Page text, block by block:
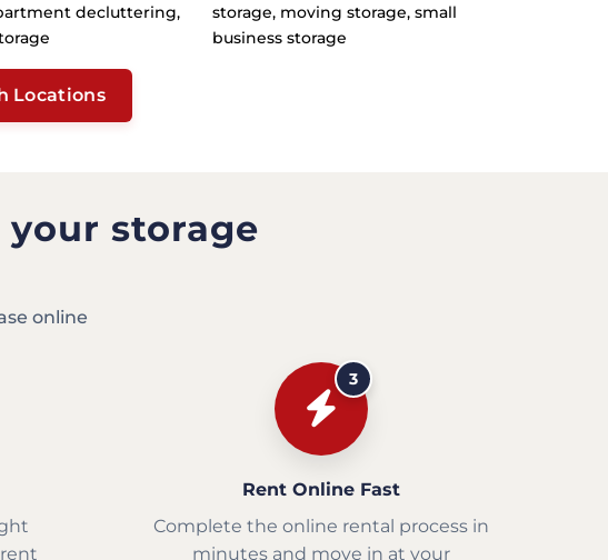
decluttering,
storage, moving storage, small
business storage
Locations
storage
online
3
Rent Online Fast
Complete the online rental process in
minutes and move in at your